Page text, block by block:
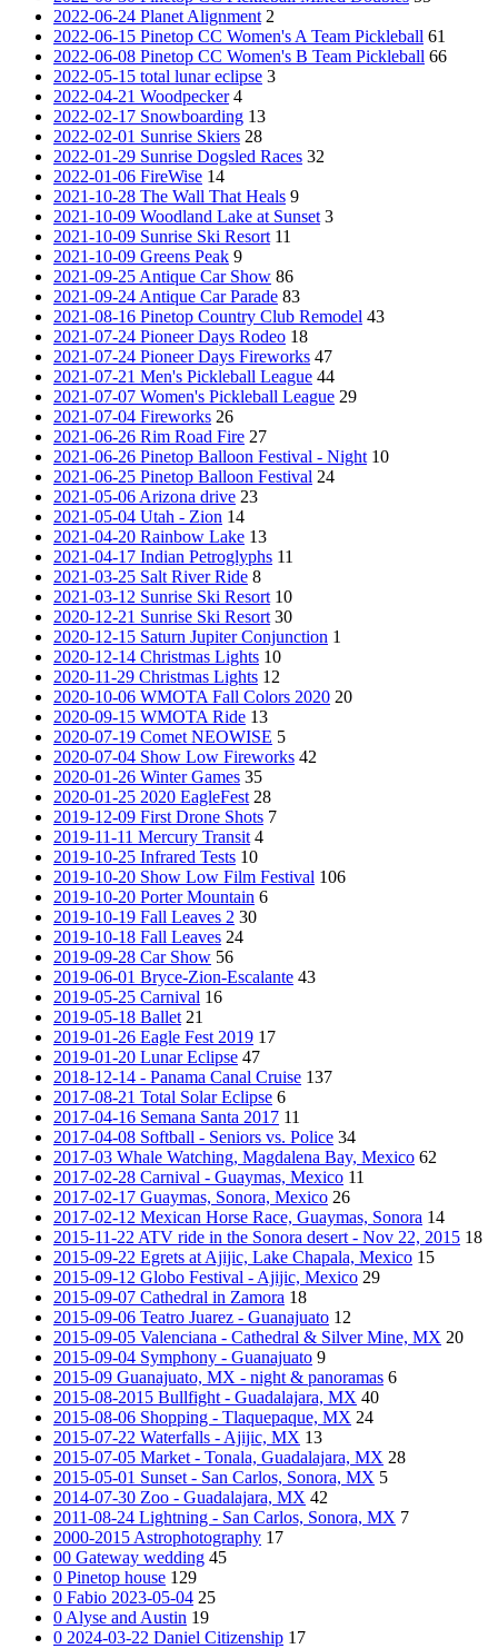
2022-06-24 Planet Alignment 2
2022-06-15 Pinetop CC Women's A Team Pickleball 61
2022-06-08 Pinetop CC Women's B Team Pickleball 66
2022-05-15 total lunar eclipse 3
2022-04-21 Woodpecker 4
2022-02-17 Snowboarding 13
2022-02-01 Sunrise Skiers 28
2022-01-29 Sunrise Dogsled Races 32
2022-01-06 FireWise 14
2021-10-28 The Wall That Heals 9
2021-10-09 Woodland Lake at Sunset 3
2021-10-09 Sunrise Ski Resort 11
2021-10-09 Greens Peak 9
2021-09-25 Antique Car Show 86
2021-09-24 Antique Car Parade 83
2021-08-16 Pinetop Country Club Remodel 43
2021-07-24 Pioneer Days Rodeo 18
2021-07-24 Pioneer Days Fireworks 47
2021-07-21 Men's Pickleball League 44
2021-07-07 Women's Pickleball League 29
2021-07-04 Fireworks 26
2021-06-26 Rim Road Fire 27
2021-06-26 Pinetop Balloon Festival - Night 10
2021-06-25 Pinetop Balloon Festival 24
2021-05-06 Arizona drive 23
2021-05-04 Utah - Zion 14
2021-04-20 Rainbow Lake 13
2021-04-17 Indian Petroglyphs 11
2021-03-25 Salt River Ride 8
2021-03-12 Sunrise Ski Resort 10
2020-12-21 Sunrise Ski Resort 30
2020-12-15 Saturn Jupiter Conjunction 1
2020-12-14 Christmas Lights 10
2020-11-29 Christmas Lights 12
2020-10-06 WMOTA Fall Colors 2020 20
2020-09-15 WMOTA Ride 13
2020-07-19 Comet NEOWISE 5
2020-07-04 Show Low Fireworks 42
2020-01-26 Winter Games 35
2020-01-25 2020 EagleFest 28
2019-12-09 First Drone Shots 7
2019-11-11 Mercury Transit 4
2019-10-25 Infrared Tests 10
2019-10-20 Show Low Film Festival 106
2019-10-20 Porter Mountain 6
2019-10-19 Fall Leaves 2 30
2019-10-18 Fall Leaves 24
2019-09-28 Car Show 56
2019-06-01 Bryce-Zion-Escalante 43
2019-05-25 Carnival 16
2019-05-18 Ballet 21
2019-01-26 Eagle Fest 2019 17
2019-01-20 Lunar Eclipse 47
2018-12-14 - Panama Canal Cruise 137
2017-08-21 Total Solar Eclipse 6
2017-04-16 Semana Santa 2017 11
2017-04-08 Softball - Seniors vs. Police 34
2017-03 Whale Watching, Magdalena Bay, Mexico 62
2017-02-28 Carnival - Guaymas, Mexico 11
2017-02-17 Guaymas, Sonora, Mexico 26
2017-02-12 Mexican Horse Race, Guaymas, Sonora 14
2015-11-22 ATV ride in the Sonora desert - Nov 22, 2015 18
2015-09-22 Egrets at Ajijic, Lake Chapala, Mexico 15
2015-09-12 Globo Festival - Ajijic, Mexico 29
2015-09-07 Cathedral in Zamora 18
2015-09-06 Teatro Juarez - Guanajuato 12
2015-09-05 Valenciana - Cathedral & Silver Mine, MX 20
2015-09-04 Symphony - Guanajuato 9
2015-09 Guanajuato, MX - night & panoramas 6
2015-08-2015 Bullfight - Guadalajara, MX 40
2015-08-06 Shopping - Tlaquepaque, MX 24
2015-07-22 Waterfalls - Ajijic, MX 13
2015-07-05 Market - Tonala, Guadalajara, MX 28
2015-05-01 Sunset - San Carlos, Sonora, MX 5
2014-07-30 Zoo - Guadalajara, MX 42
2011-08-24 Lightning - San Carlos, Sonora, MX 7
2000-2015 Astrophotography 17
00 Gateway wedding 45
0 Pinetop house 129
0 Fabio 2023-05-04 25
0 Alyse and Austin 19
0 2024-03-22 Daniel Citizenship 17